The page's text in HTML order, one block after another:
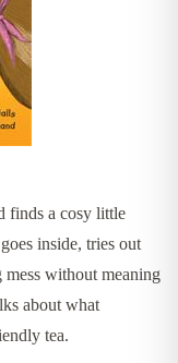
finds a cosy little
inside, tries out
without meaning
about what
tea.